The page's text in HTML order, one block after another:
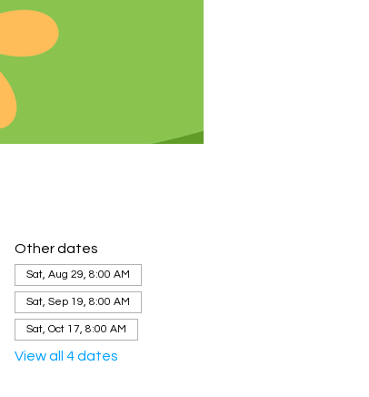
Other dates
Sat, Aug 29, 8:00 AM
Sat, Sep 19, 8:00 AM
Sat, Oct 17, 8:00 AM
View all 4 dates